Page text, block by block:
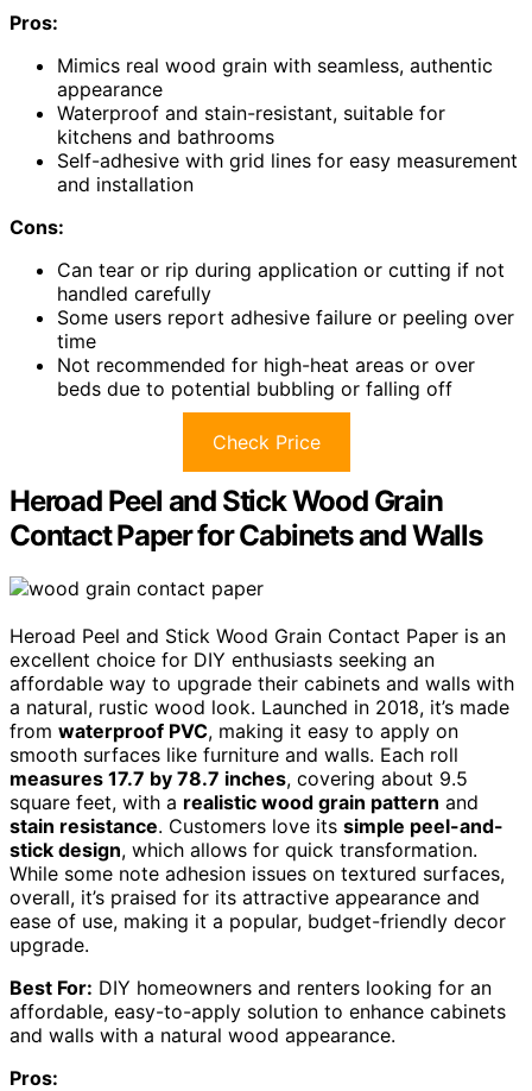
Pros:
Mimics real wood grain with seamless, authentic
appearance
Waterproof and stain-resistant, suitable for
kitchens and bathrooms
Self-adhesive with grid lines for easy measurement
and installation
Cons:
Can tear or rip during application or cutting if not
handled carefully
Some users report adhesive failure or peeling over
time
Not recommended for high-heat areas or over
beds due to potential bubbling or falling off
Check Price
Heroad Peel and Stick Wood Grain
Contact Paper for Cabinets and Walls
Heroad Peel and Stick Wood Grain Contact Paper is an
excellent choice for DIY enthusiasts seeking an
affordable way to upgrade their cabinets and walls with
a natural, rustic wood look. Launched in 2018, it’s made
from waterproof PVC, making it easy to apply on
smooth surfaces like furniture and walls. Each roll
measures 17.7 by 78.7 inches, covering about 9.5
square feet, with a realistic wood grain pattern and
stain resistance. Customers love its simple peel-and-
stick design, which allows for quick transformation.
While some note adhesion issues on textured surfaces,
overall, it’s praised for its attractive appearance and
ease of use, making it a popular, budget-friendly decor
upgrade.
Best For: DIY homeowners and renters looking for an
affordable, easy-to-apply solution to enhance cabinets
and walls with a natural wood appearance.
Pros: